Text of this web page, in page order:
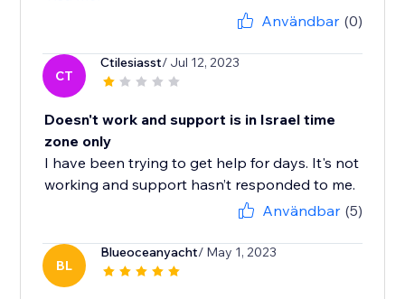
Användbar (0)
CT
Ctilesiasst/ Jul 12, 2023
Doesn't work and support is in Israel time
zone only
I have been trying to get help for days. It's not
working and support hasn’t responded to me.
Användbar (5)
BL
Blueoceanyacht/ May 1, 2023